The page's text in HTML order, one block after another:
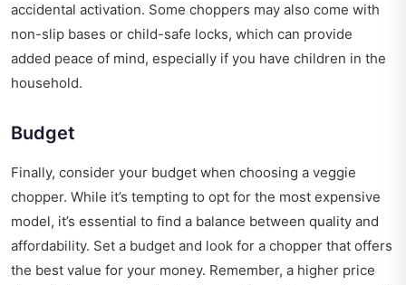
accidental activation. Some choppers may also come with
non-slip bases or child-safe locks, which can provide
added peace of mind, especially if you have children in the
household.
Budget
Finally, consider your budget when choosing a veggie
chopper. While it’s tempting to opt for the most expensive
model, it’s essential to find a balance between quality and
affordability. Set a budget and look for a chopper that offers
the best value for your money. Remember, a higher price